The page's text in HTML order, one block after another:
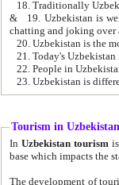
& 19. Uzbekistan is well known for
chatting and joking over
22. People in
Tourism in Uzbekistan
In Uzbekistan tourism is
The development of tourism in